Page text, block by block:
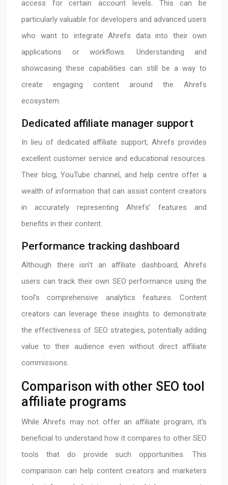
access for certain account levels. This can be
particularly valuable for developers and advanced users
who want to integrate Ahrefs data into their own
applications or workflows. Understanding and
showcasing these capabilities can still be a way to
create engaging content around the Ahrefs
ecosystem.
Dedicated affiliate manager support
In lieu of dedicated affiliate support, Ahrefs provides
excellent customer service and educational resources.
Their blog, YouTube channel, and help centre offer a
wealth of information that can assist content creators
in accurately representing Ahrefs’ features and
benefits in their content.
Performance tracking dashboard
Although there isn’t an affiliate dashboard, Ahrefs
users can track their own SEO performance using the
tool’s comprehensive analytics features. Content
creators can leverage these insights to demonstrate
the effectiveness of SEO strategies, potentially adding
value to their audience even without direct affiliate
commissions.
Comparison with other SEO tool
affiliate programs
While Ahrefs may not offer an affiliate program, it’s
beneficial to understand how it compares to other SEO
tools that do provide such opportunities. This
comparison can help content creators and marketers